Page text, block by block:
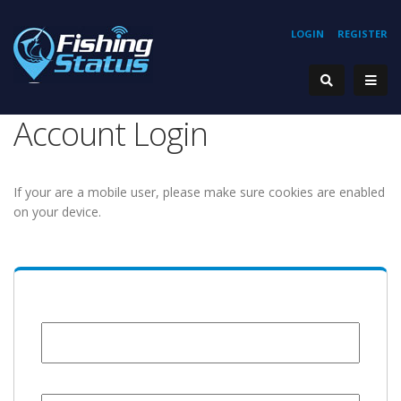
REGISTER
LOGIN
Account Login
If your are a mobile user, please make sure cookies are enabled
on your device.